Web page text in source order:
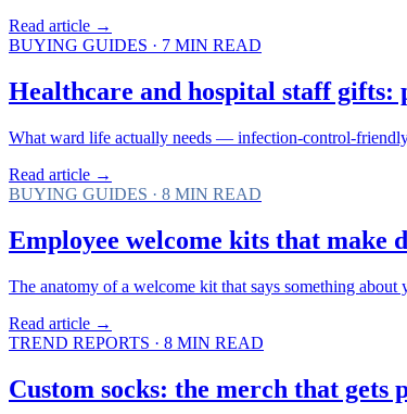
Read article →
BUYING GUIDES · 7 MIN READ
Healthcare and hospital staff
What ward life actually needs — infection-control-
Read article →
BUYING GUIDES · 8 MIN READ
Employee welcome kits that make
The anatomy of a welcome kit that says something
Read article →
TREND REPORTS · 8 MIN READ
Custom socks: the merch that gets